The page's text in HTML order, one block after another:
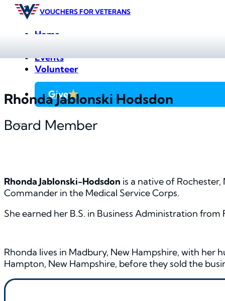
VOUCHERS FOR VETERANS
Home
Events
Volunteer
Give
Rhonda Jablonski Hodsdon
Board Member
Rhonda Jablonski-Hodsdon is a native of
Commander in the Medical Service Corps.
She earned her B.S. in Business Administration
Rhonda lives in Madbury, New Hampshire, with her
Hampton, New Hampshire, before they sold the